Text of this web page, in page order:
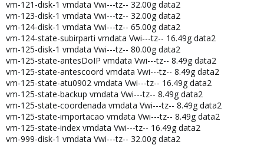
vm-121-disk-1 vmdata Vwi---tz-- 32.00g data2
vm-123-disk-1 vmdata Vwi---tz-- 32.00g data2
vm-124-disk-1 vmdata Vwi---tz-- 65.00g data2
vm-124-state-subirparti vmdata Vwi---tz-- 16.49g data2
vm-125-disk-1 vmdata Vwi---tz-- 80.00g data2
vm-125-state-antesDoIP vmdata Vwi---tz-- 8.49g data2
vm-125-state-antescoord vmdata Vwi---tz-- 8.49g data2
vm-125-state-atu0902 vmdata Vwi---tz-- 16.49g data2
vm-125-state-backup vmdata Vwi---tz-- 8.49g data2
vm-125-state-coordenada vmdata Vwi---tz-- 8.49g data2
vm-125-state-importacao vmdata Vwi---tz-- 8.49g data2
vm-125-state-index vmdata Vwi---tz-- 16.49g data2
vm-999-disk-1 vmdata Vwi---tz-- 32.00g data2